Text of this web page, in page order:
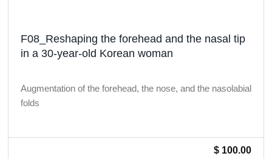
F08_Reshaping the forehead and the nasal tip
in a 30-year-old Korean woman
Augmentation of the forehead, the nose, and the nasolabial
folds
$ 100.00